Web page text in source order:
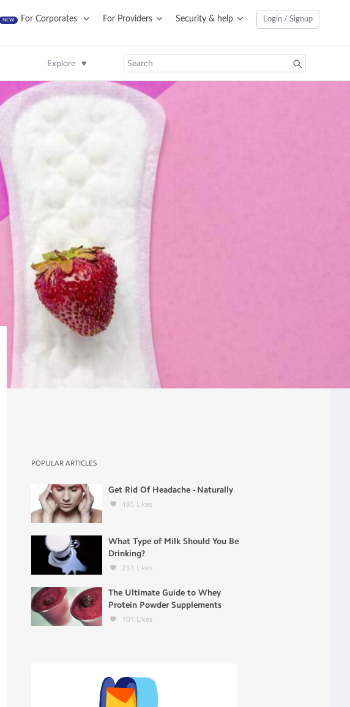
NEW For Corporates For Providers Security & help Login / Signup
Explore
POPULAR ARTICLES
Get Rid Of Headache - Naturally
485 Likes
What Type of Milk Should You Be
Drinking?
251 Likes
The Ultimate Guide to Whey
Protein Powder Supplements
101 Likes